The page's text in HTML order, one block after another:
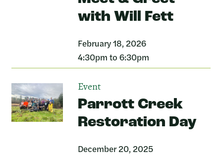
with Will Fett
February 18, 2026
4:30pm to 6:30pm
Event
Parrott Creek
Restoration Day
December 20, 2025